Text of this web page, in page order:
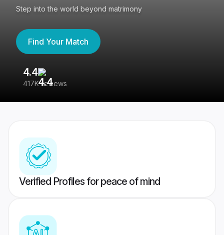
Step into the world beyond matrimony
Find Your Match
4.4
417K reviews
Verified Profiles for peace of mind